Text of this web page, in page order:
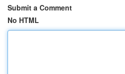
Submit a Comment
No HTML